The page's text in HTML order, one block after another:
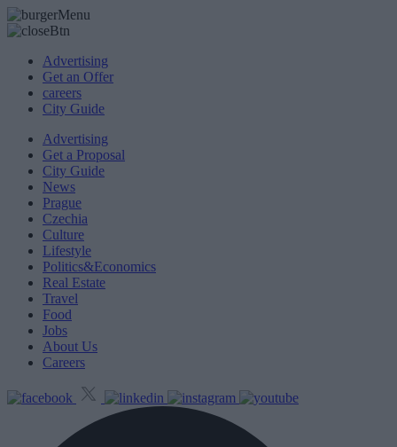
Advertising
Get an Offer
careers
City Guide
Advertising
Get a Proposal
City Guide
News
Prague
Czechia
Culture
Lifestyle
Politics&Economics
Real Estate
Travel
Food
Jobs
About Us
Careers